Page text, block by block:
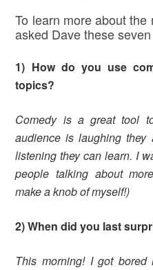
To learn more about
asked Dave these
1) How do you use
topics?
Comedy is a great tool
audience is laughing
listening they can learn. I
people talking about
make a knob of myself!)
2) When did you last
This morning! I got